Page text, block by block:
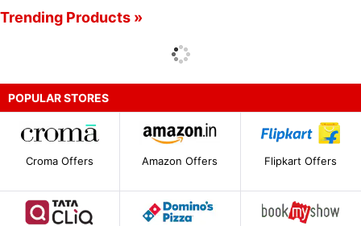
Trending Products »
POPULAR STORES
Croma Offers Amazon Offers Flipkart Offers